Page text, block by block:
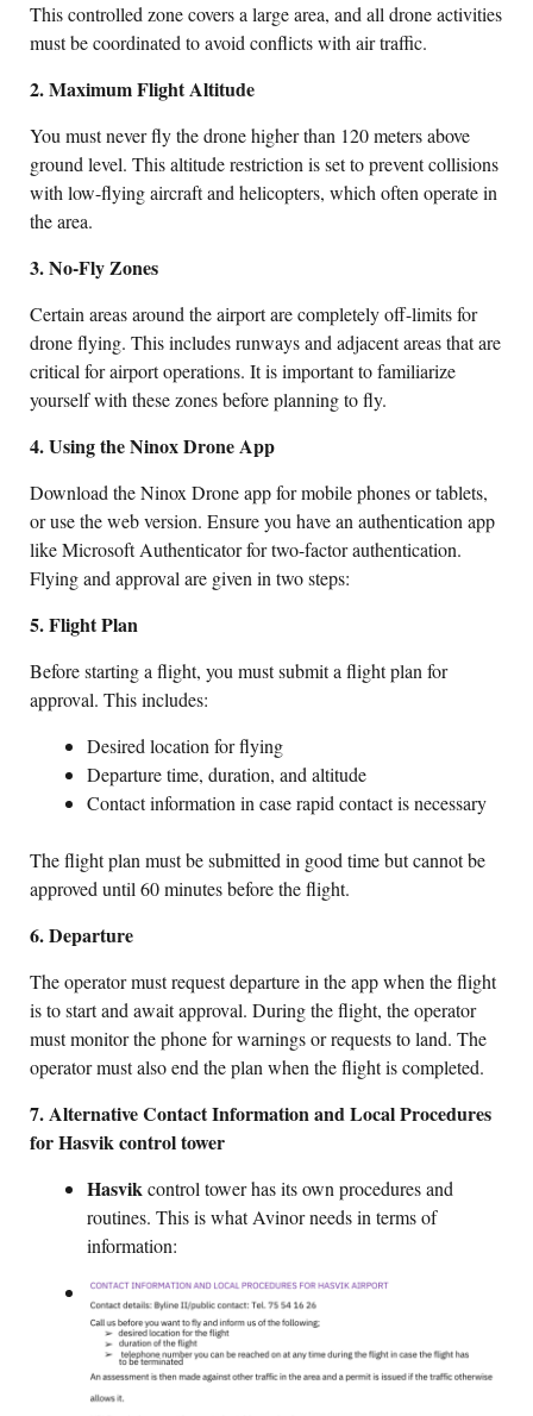
This controlled zone covers a large area, and all drone activities
must be coordinated to avoid conflicts with air traffic.
2. Maximum Flight Altitude
You must never fly the drone higher than 120 meters above
ground level. This altitude restriction is set to prevent collisions
with low-flying aircraft and helicopters, which often operate in
the area.
3. No-Fly Zones
Certain areas around the airport are completely off-limits for
drone flying. This includes runways and adjacent areas that are
critical for airport operations. It is important to familiarize
yourself with these zones before planning to fly.
4. Using the Ninox Drone App
Download the Ninox Drone app for mobile phones or tablets,
or use the web version. Ensure you have an authentication app
like Microsoft Authenticator for two-factor authentication.
Flying and approval are given in two steps:
5. Flight Plan
Before starting a flight, you must submit a flight plan for
approval. This includes:
Desired location for flying
Departure time, duration, and altitude
Contact information in case rapid contact is necessary
The flight plan must be submitted in good time but cannot be
approved until 60 minutes before the flight.
6. Departure
The operator must request departure in the app when the flight
is to start and await approval. During the flight, the operator
must monitor the phone for warnings or requests to land. The
operator must also end the plan when the flight is completed.
7. Alternative Contact Information and Local Procedures
for Hasvik control tower
Hasvikcontrol tower has its own procedures and
routines. This is what Avinor needs in terms of
information: